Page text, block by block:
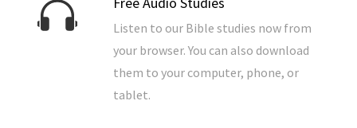
Listen to our Bible studies now from
your browser. You can also download
them to your computer, phone, or
tablet.